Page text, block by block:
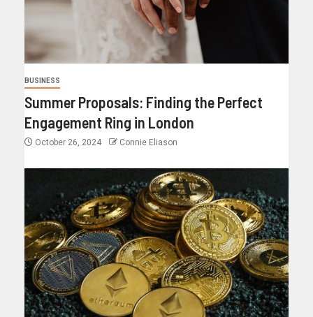
BUSINESS
Summer Proposals: Finding the Perfect
Engagement Ring in London
October 26, 2024 Connie Eliason